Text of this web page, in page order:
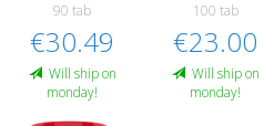
90 tab
€30.49
Will ship on
monday!
100 tab
€23.00
Will ship on
monday!